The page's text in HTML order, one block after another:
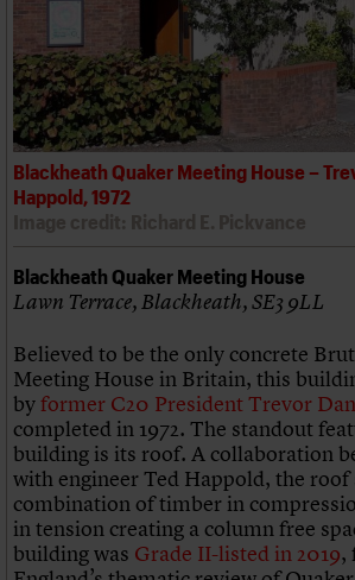
Blackheath Quaker Meeting House –
Happold, 1972
Blackheath Quaker Meeting House
Lawn Terrace, Blackheath, SE3 9LL
Believed to be the only concrete
Meeting House in Britain, this
byformer C20 President Trevor
completed in 1972. The standout
building is its roof. A collaboration
with engineer Ted Happold, the roof
combination of timber in
in tension creating a column free
building was Grade II-listed in 2019,